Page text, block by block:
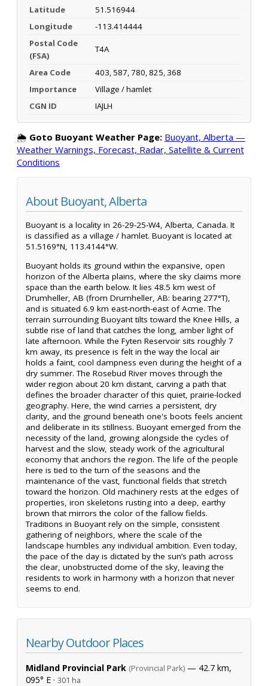
Latitude
51.516944
Longitude
-113.414444
Postal Code
(FSA)
T4A
Area Code
403, 587, 780, 825, 368
Importance
Village / hamlet
CGN ID
IAJLH
🌦️ Goto Buoyant Weather Page: Buoyant, Alberta —
Weather Warnings, Forecast, Radar, Satellite & Current
Conditions
About Buoyant, Alberta
Buoyant is a locality in 26-29-25-W4, Alberta, Canada. It
is classified as a village / hamlet. Buoyant is located at
51.5169°N, 113.4144°W.
Buoyant holds its ground within the expansive, open
horizon of the Alberta plains, where the sky claims more
space than the earth below. It lies 48.5 km west of
Drumheller, AB (from Drumheller, AB: bearing 277°T),
and is situated 6.9 km east-north-east of Acme. The
terrain surrounding Buoyant tilts toward the Knee Hills, a
subtle rise of land that catches the long, amber light of
late afternoon. While the Fyten Reservoir sits roughly 7
km away, its presence is felt in the way the local air
holds a faint, cool dampness even during the height of a
dry summer. The Rosebud River moves through the
wider region about 20 km distant, carving a path that
defines the broader character of this quiet, prairie-locked
geography. Here, the wind carries a persistent, dry
clarity, and the ground beneath one's boots feels ancient
and deliberate in its stillness. Buoyant emerged from the
necessity of the land, growing alongside the cycles of
harvest and the slow, steady work of the agricultural
economy that anchors the region. The life of the people
here is tied to the turn of the seasons and the
maintenance of the vast, functional fields that stretch
toward the horizon. Old machinery rests at the edges of
properties, iron skeletons rusting into a deep, earthy
brown that mirrors the color of the fallow fields.
Traditions in Buoyant rely on the simple, consistent
gathering of neighbors, where the scale of the
landscape humbles any individual ambition. Even today,
the pace of the day is dictated by the sun’s path across
the clear, unobstructed dome of the sky, leaving the
residents to work in harmony with a horizon that never
seems to end.
Nearby Outdoor Places
Midland Provincial Park (Provincial Park) — 42.7 km,
095° E · 301 ha